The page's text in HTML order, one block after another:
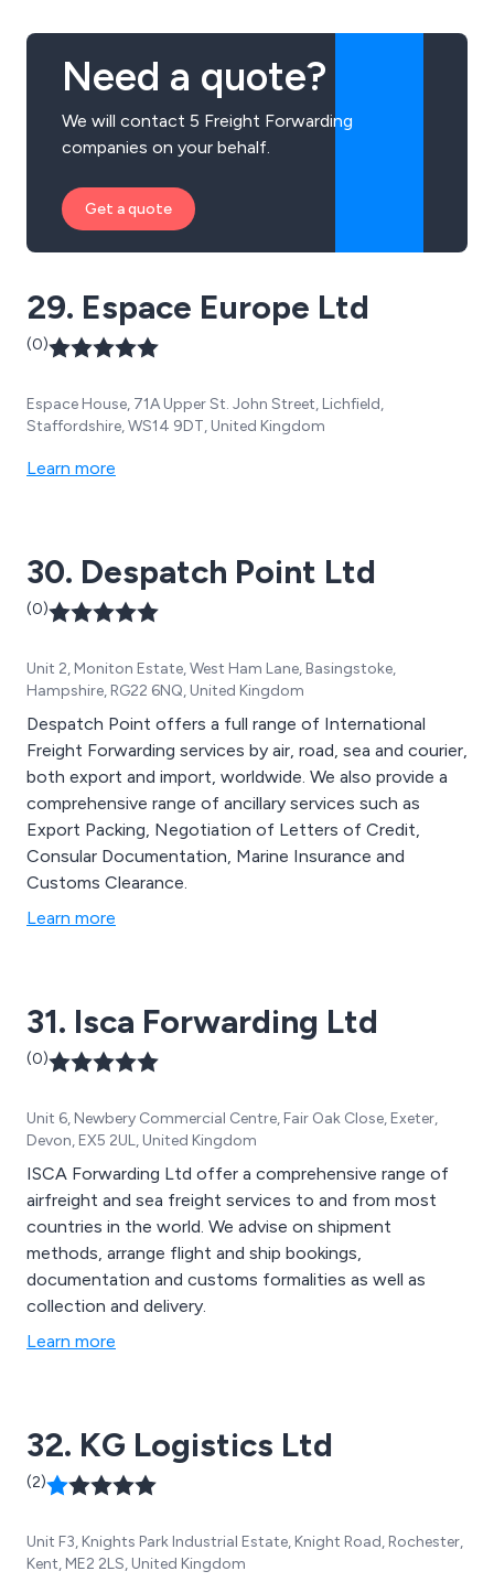
Need a quote?
We will contact 5 Freight Forwarding
companies on your behalf.
Get a quote
29. Espace Europe Ltd
(0)
Espace House, 71A Upper St. John Street, Lichfield,
Staffordshire, WS14 9DT, United Kingdom
Learn more
30. Despatch Point Ltd
(0)
Unit 2, Moniton Estate, West Ham Lane, Basingstoke,
Hampshire, RG22 6NQ, United Kingdom
Despatch Point offers a full range of International
Freight Forwarding services by air, road, sea and courier,
both export and import, worldwide. We also provide a
comprehensive range of ancillary services such as
Export Packing, Negotiation of Letters of Credit,
Consular Documentation, Marine Insurance and
Customs Clearance.
Learn more
31. Isca Forwarding Ltd
(0)
Unit 6, Newbery Commercial Centre, Fair Oak Close, Exeter,
Devon, EX5 2UL, United Kingdom
ISCA Forwarding Ltd offer a comprehensive range of
airfreight and sea freight services to and from most
countries in the world. We advise on shipment
methods, arrange flight and ship bookings,
documentation and customs formalities as well as
collection and delivery.
Learn more
32. KG Logistics Ltd
(2)
Unit F3, Knights Park Industrial Estate, Knight Road, Rochester,
Kent, ME2 2LS, United Kingdom